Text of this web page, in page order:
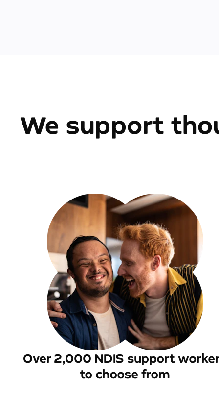
We support
Over 2,000 NDIS support
to choose from